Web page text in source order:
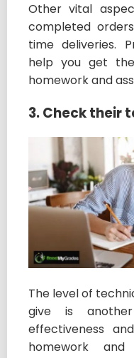
Other vital
completed
time deliveries.
help you get
homework and
3. Check their
The level of
give is
effectiveness
homework